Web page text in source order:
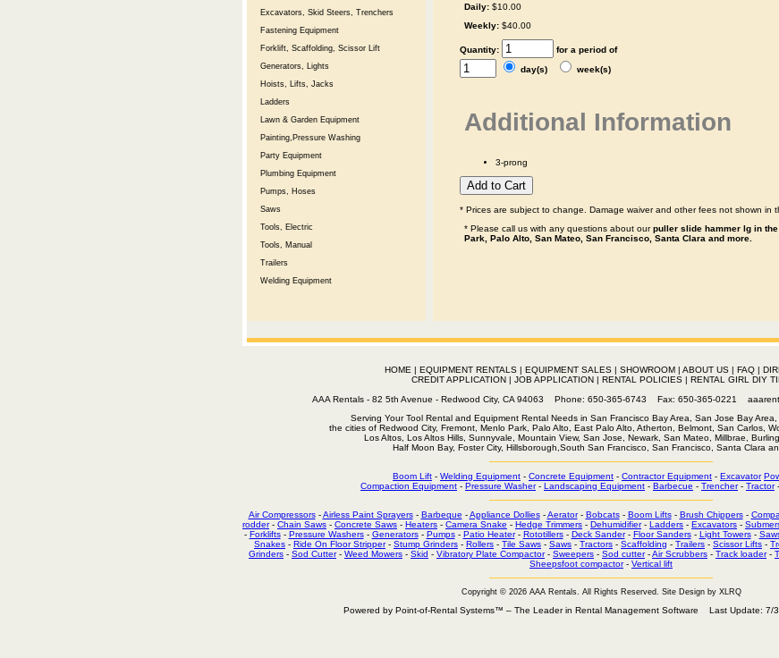
Excavators, Skid Steers, Trenchers
Fastening Equipment
Forklift, Scaffolding, Scissor Lift
Generators, Lights
Hoists, Lifts, Jacks
Ladders
Lawn & Garden Equipment
Painting,Pressure Washing
Party Equipment
Plumbing Equipment
Pumps, Hoses
Saws
Tools, Electric
Tools, Manual
Trailers
Welding Equipment
Daily: $10.00
Weekly: $40.00
Quantity:
for a period of
day(s)
week(s)
Additional Information
3-prong
* Prices are subject to change. Damage waiver and other fees not shown in
* Please call us with any questions about ourpuller slide hammer lg in
Park, Palo Alto, San Mateo, San Francisco, Santa Clara and more.
HOME | EQUIPMENT RENTALS| EQUIPMENT SALES| SHOWROOM| ABOUT US| FAQ|
CREDIT APPLICATION | JOB APPLICATION | RENTAL POLICIES | RENTAL GIRL DIY
AAA Rentals - 82 5th Avenue - Redwood City, CA 94063 Phone: 650-365-6743 Fax: 650-365-0221
Serving Your Tool Rental and Equipment Rental Needs in San Francisco Bay Area, San Jose Bay Area,
the cities of Redwood City, Fremont, Menlo Park, Palo Alto, East Palo Alto, Atherton, Belmont, San Carlos,
Los Altos, Los Altos Hills, Sunnyvale, Mountain View, San Jose, Newark, San Mateo, Millbrae,
Half Moon Bay, Foster City, Hillsborough,South San Francisco, San Francisco, Santa Clara
Boom Lift - Welding Equipment - Concrete Equipment - Contractor Equipment - Excavator
Compaction Equipment - Pressure Washer- Landscaping Equipment - Barbecue - Trencher- Tractor-
Air Compressors-Airless Paint Sprayers- Barbeque -Appliance Dollies-Aerator- Bobcats- Boom Lifts- Brush Chippers-
rodder- Chain Saws - Concrete Saws - Heaters - Camera Snake - Hedge Trimmers - Dehumidifier- Ladders - Excavators -
- Forklifts- Pressure Washers- Generators- Pumps- Patio Heater- Rototillers- Deck Sander- Floor Sanders- Light Towers-
Snakes - Ride On Floor Stripper- Stump Grinders - Rollers - Tile Saws - Saws - Tractors - Scaffolding - Trailers - Scissor Lifts -
Grinders - Sod Cutter- Weed Mowers - Skid - Vibratory Plate Compactor- Sweepers - Sod cutter-Air Scrubbers - Track loader-
Sheepsfoot compactor- Vertical lift
Copyright © 2026 AAA Rentals. All Rights Reserved. Site Design by XLRQ
Powered by Point-of-Rental Systems™ – The Leader in Rental Management Software Last Update: 7/